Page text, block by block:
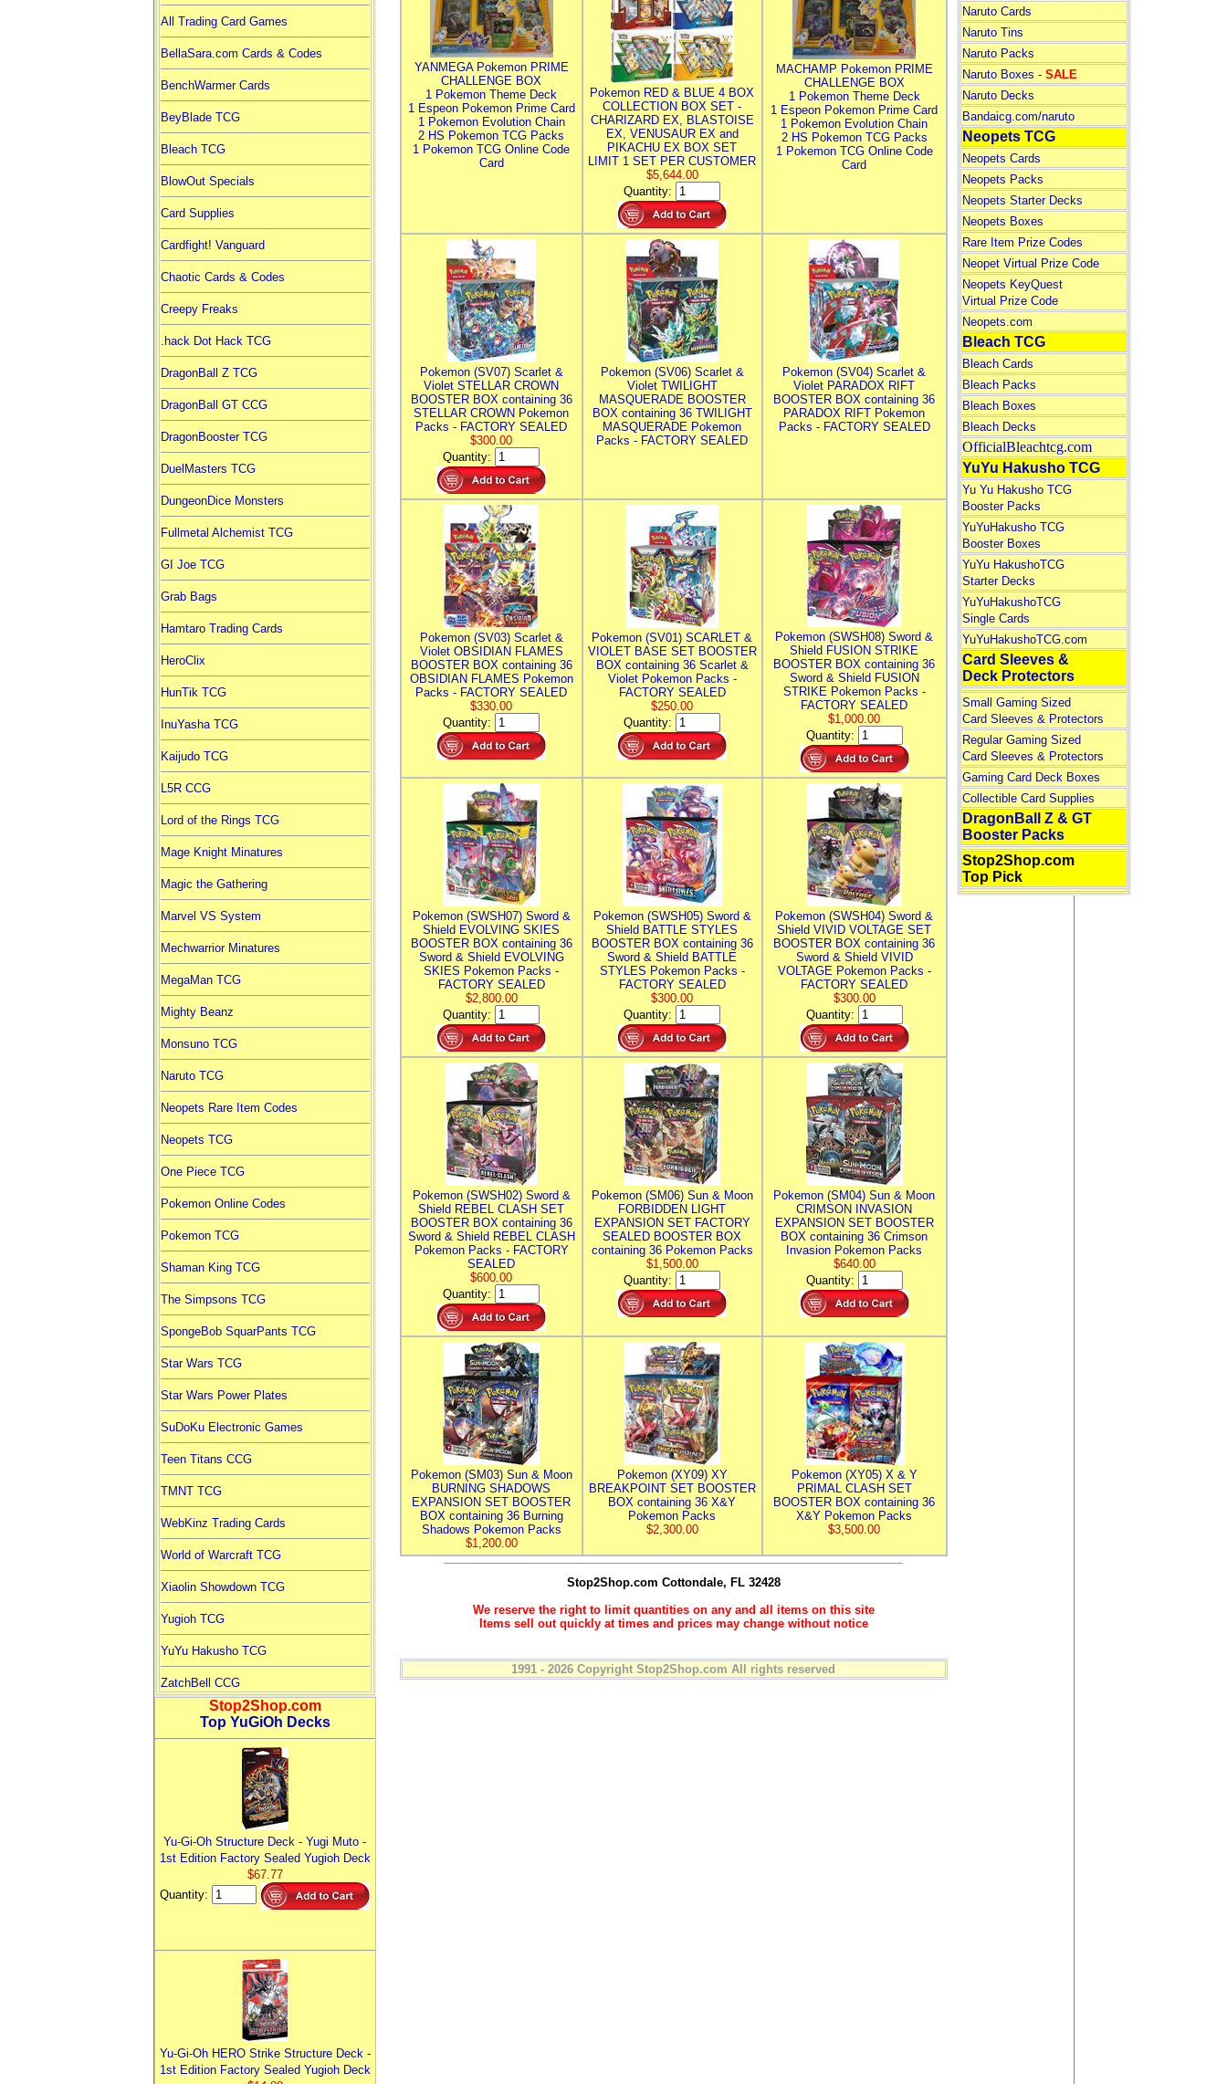
All Trading Card Games
BellaSara.com Cards & Codes
BenchWarmer Cards
BeyBlade TCG
Bleach TCG
BlowOut Specials
Card Supplies
Cardfight! Vanguard
Chaotic Cards & Codes
Creepy Freaks
.hack Dot Hack TCG
DragonBall Z TCG
DragonBall GT CCG
DragonBooster TCG
DuelMasters TCG
DungeonDice Monsters
Fullmetal Alchemist TCG
GI Joe TCG
Grab Bags
Hamtaro Trading Cards
HeroClix
HunTik TCG
InuYasha TCG
Kaijudo TCG
L5R CCG
Lord of the Rings TCG
Mage Knight Minatures
Magic the Gathering
Marvel VS System
Mechwarrior Minatures
MegaMan TCG
Mighty Beanz
Monsuno TCG
Naruto TCG
Neopets Rare Item Codes
Neopets TCG
One Piece TCG
Pokemon Online Codes
Pokemon TCG
Shaman King TCG
The Simpsons TCG
SpongeBob SquarPants TCG
Star Wars TCG
Star Wars Power Plates
SuDoKu Electronic Games
Teen Titans CCG
TMNT TCG
WebKinz Trading Cards
World of Warcraft TCG
Xiaolin Showdown TCG
Yugioh TCG
YuYu Hakusho TCG
ZatchBell CCG
Stop2Shop.com
Top YuGiOh Decks
Yu-Gi-Oh Structure Deck - Yugi Muto -
1st Edition Factory Sealed Yugioh Deck
$67.77
Quantity:
Yu-Gi-Oh HERO Strike Structure Deck -
1st Edition Factory Sealed Yugioh Deck
YANMEGA Pokemon PRIME
CHALLENGE BOX
1 Pokemon Theme Deck
1 Espeon Pokemon Prime Card
1 Pokemon Evolution Chain
2 HS Pokemon TCG Packs
1 Pokemon TCG Online Code
Card
Pokemon RED & BLUE 4 BOX
COLLECTION BOX SET -
CHARIZARD EX, BLASTOISE
EX, VENUSAUR EX and
PIKACHU EX BOX SET
LIMIT 1 SET PER CUSTOMER
$5,644.00
Quantity:
MACHAMP Pokemon PRIME
CHALLENGE BOX
1 Pokemon Theme Deck
1 Espeon Pokemon Prime Card
1 Pokemon Evolution Chain
2 HS Pokemon TCG Packs
1 Pokemon TCG Online Code
Card
Pokemon (SV07) Scarlet &
Violet STELLAR CROWN
BOOSTER BOX containing 36
STELLAR CROWN Pokemon
Packs - FACTORY SEALED
$300.00
Quantity:
Pokemon (SV06) Scarlet &
Violet TWILIGHT
MASQUERADE BOOSTER
BOX containing 36 TWILIGHT
MASQUERADE Pokemon
Packs - FACTORY SEALED
Pokemon (SV04) Scarlet &
Violet PARADOX RIFT
BOOSTER BOX containing 36
PARADOX RIFT Pokemon
Packs - FACTORY SEALED
Pokemon (SV03) Scarlet &
Violet OBSIDIAN FLAMES
BOOSTER BOX containing 36
OBSIDIAN FLAMES Pokemon
Packs - FACTORY SEALED
$330.00
Quantity:
Pokemon (SV01) SCARLET &
VIOLET BASE SET BOOSTER
BOX containing 36 Scarlet &
Violet Pokemon Packs -
FACTORY SEALED
$250.00
Quantity:
Pokemon (SWSH08) Sword &
Shield FUSION STRIKE
BOOSTER BOX containing 36
Sword & Shield FUSION
STRIKE Pokemon Packs -
FACTORY SEALED
$1,000.00
Quantity:
Pokemon (SWSH07) Sword &
Shield EVOLVING SKIES
BOOSTER BOX containing 36
Sword & Shield EVOLVING
SKIES Pokemon Packs -
FACTORY SEALED
$2,800.00
Quantity:
Pokemon (SWSH05) Sword &
Shield BATTLE STYLES
BOOSTER BOX containing 36
Sword & Shield BATTLE
STYLES Pokemon Packs -
FACTORY SEALED
$300.00
Quantity:
Pokemon (SWSH04) Sword &
Shield VIVID VOLTAGE SET
BOOSTER BOX containing 36
Sword & Shield VIVID
VOLTAGE Pokemon Packs -
FACTORY SEALED
$300.00
Quantity:
Pokemon (SWSH02) Sword &
Shield REBEL CLASH SET
BOOSTER BOX containing 36
Sword & Shield REBEL CLASH
Pokemon Packs - FACTORY
SEALED
$600.00
Quantity:
Pokemon (SM06) Sun & Moon
FORBIDDEN LIGHT
EXPANSION SET FACTORY
SEALED BOOSTER BOX
containing 36 Pokemon Packs
$1,500.00
Quantity:
Pokemon (SM04) Sun & Moon
CRIMSON INVASION
EXPANSION SET BOOSTER
BOX containing 36 Crimson
Invasion Pokemon Packs
$640.00
Quantity:
Pokemon (SM03) Sun & Moon
BURNING SHADOWS
EXPANSION SET BOOSTER
BOX containing 36 Burning
Shadows Pokemon Packs
$1,200.00
Pokemon (XY09) XY
BREAKPOINT SET BOOSTER
BOX containing 36 X&Y
Pokemon Packs
$2,300.00
Pokemon (XY05) X & Y
PRIMAL CLASH SET
BOOSTER BOX containing 36
X&Y Pokemon Packs
$3,500.00
Stop2Shop.com Cottondale, FL 32428
We reserve the right to limit quantities on any and all items on this site
Items sell out quickly at times and prices may change without notice
1991 - 2026 Copyright Stop2Shop.com All rights reserved
Naruto Cards
Naruto Tins
Naruto Packs
Naruto Boxes - SALE
Naruto Decks
Bandaicg.com/naruto
Neopets TCG
Neopets Cards
Neopets Packs
Neopets Starter Decks
Neopets Boxes
Rare Item Prize Codes
Neopet Virtual Prize Code
Neopets KeyQuest
Virtual Prize Code
Neopets.com
Bleach TCG
Bleach Cards
Bleach Packs
Bleach Boxes
Bleach Decks
OfficialBleachtcg.com
YuYu Hakusho TCG
Yu Yu Hakusho TCG
Booster Packs
YuYuHakusho TCG
Booster Boxes
YuYu HakushoTCG
Starter Decks
YuYuHakushoTCG
Single Cards
YuYuHakushoTCG.com
Card Sleeves &
Deck Protectors
Small Gaming Sized
Card Sleeves & Protectors
Regular Gaming Sized
Card Sleeves & Protectors
Gaming Card Deck Boxes
Collectible Card Supplies
DragonBall Z & GT
Booster Packs
Stop2Shop.com
Top Pick